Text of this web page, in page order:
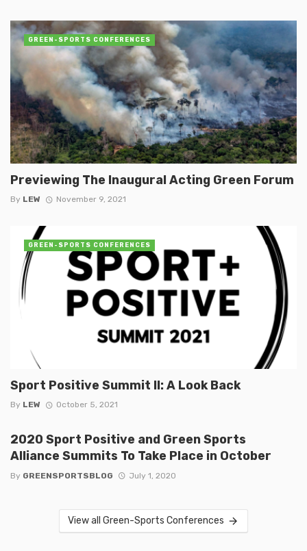
Previewing The Inaugural Acting Green Forum
By LEW November 9, 2021
GREEN-SPORTS CONFERENCES
Sport Positive Summit II: A Look Back
By LEW October 5, 2021
GREEN-SPORTS CONFERENCES
2020 Sport Positive and Green Sports
Alliance Summits To Take Place in October
By GREENSPORTSBLOG July 1, 2020
View all Green-Sports Conferences